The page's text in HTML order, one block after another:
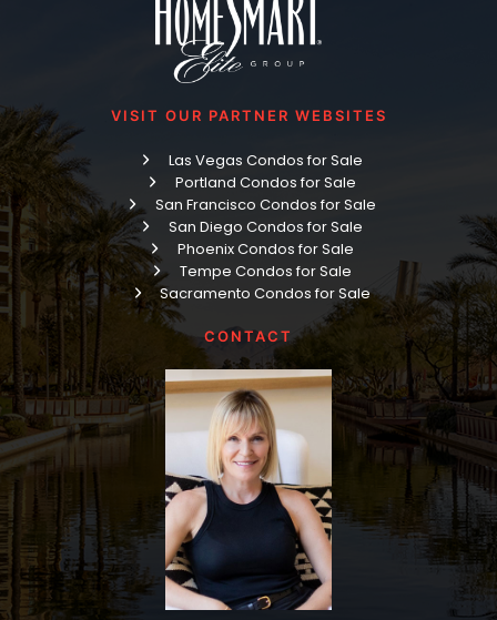
VISIT OUR PARTNER WEBSITES
Las Vegas Condos for Sale
Portland Condos for Sale
San Francisco Condos for Sale
San Diego Condos for Sale
Phoenix Condos for Sale
Tempe Condos for Sale
Sacramento Condos for Sale
CONTACT